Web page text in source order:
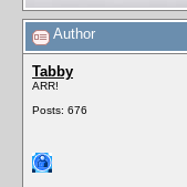
Author
Tabby
ARR!
Posts: 676